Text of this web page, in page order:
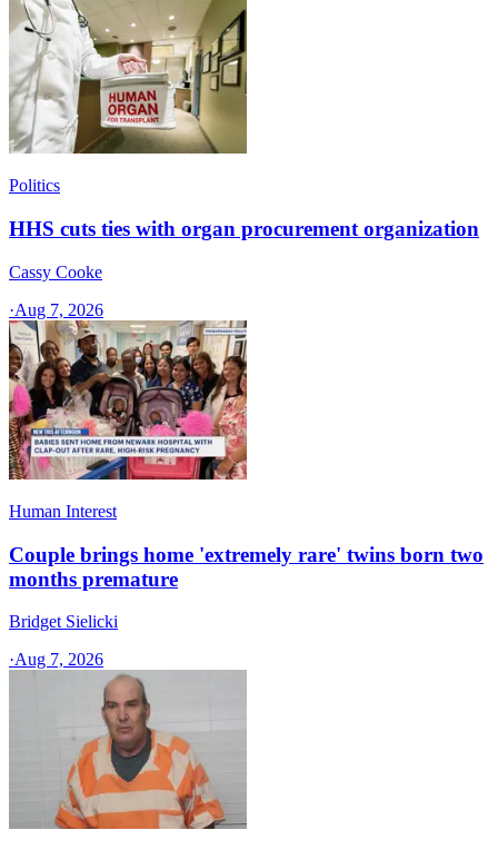
Politics
HHS cuts ties with organ procurement organization
Cassy Cooke
·Aug 7, 2026
Human Interest
Couple brings home 'extremely rare' twins born two
months premature
Bridget Sielicki
·Aug 7, 2026